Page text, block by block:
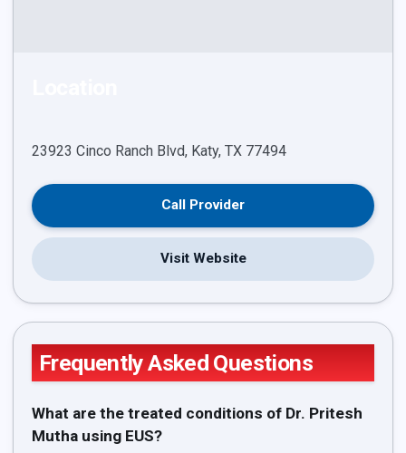
Call Provider
Visit Website
Frequently Asked Questions
What are the treated conditions of Dr. Pritesh
Mutha using EUS?